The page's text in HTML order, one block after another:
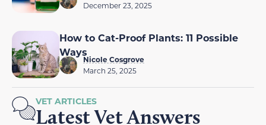
December 23, 2025
How to Cat-Proof Plants: 11 Possible
Ways
Nicole Cosgrove
March 25, 2025
VET ARTICLES
Latest Vet Answers